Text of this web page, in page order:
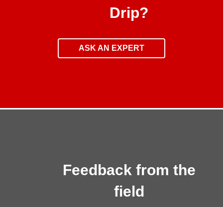
Drip?
ASK AN EXPERT
Feedback from the
field